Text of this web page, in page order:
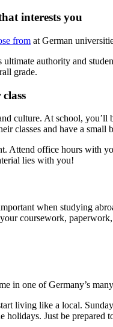
interests you
from at German
authority and
grade.
culture. At school, you’ll
classes and have a
Attend office hours with
lies with you!
when studying
coursework,
in one of Germany’s
living like a local.
holidays. Just be prepared